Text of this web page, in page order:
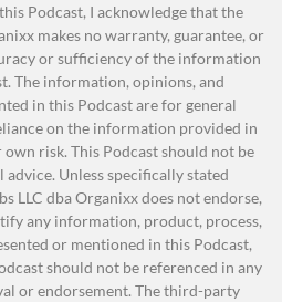
but one of the
industries in the United
Matter?
Working Group (EWG)
the Skin Deep database of
used in personal care
their safety concerns on
don’t realize or think
skin, they are soaking
going into your body, to
body is processing those
food. If you’ve been
you’ve heard us talk
food and supplements
on your body and why
thing goes with your
Podcast, I acknowledge that the
makes no warranty, guarantee, or
or sufficiency of the information
The information, opinions, and
in this Podcast are for general
on the information provided in
risk. This Podcast should not be
Unless specifically stated
LLC dba Organixx does not endorse,
any information, product, process,
or mentioned in this Podcast,
should not be referenced in any
or endorsement. The third-party